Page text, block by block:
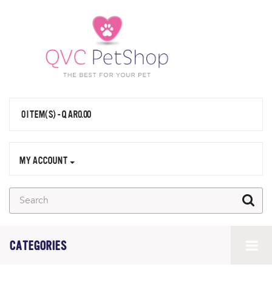
0 ITEM(S) - QAR0.00
MY ACCOUNT
CATEGORIES